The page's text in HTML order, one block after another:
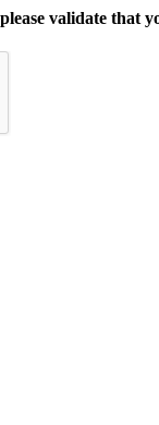
validate that